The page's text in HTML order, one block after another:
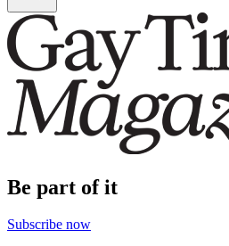
Be part of it
Subscribe now